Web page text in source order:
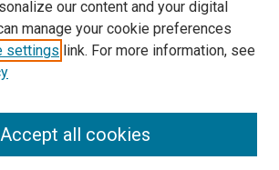
our content and your digital
manage your cookie preferences
settings link. For more information, see
Accept all cookies